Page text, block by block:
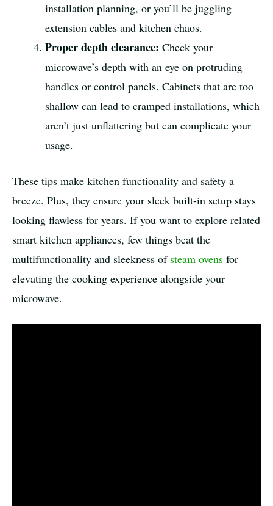
installation planning, or you’ll be juggling
extension cables and kitchen chaos.
Proper depth clearance: Check your
microwave’s depth with an eye on protruding
handles or control panels. Cabinets that are too
shallow can lead to cramped installations, which
aren’t just unflattering but can complicate your
usage.
These tips make kitchen functionality and safety a
breeze. Plus, they ensure your sleek built-in setup stays
looking flawless for years. If you want to explore related
smart kitchen appliances, few things beat the
multifunctionality and sleekness of steam ovens for
elevating the cooking experience alongside your
microwave.